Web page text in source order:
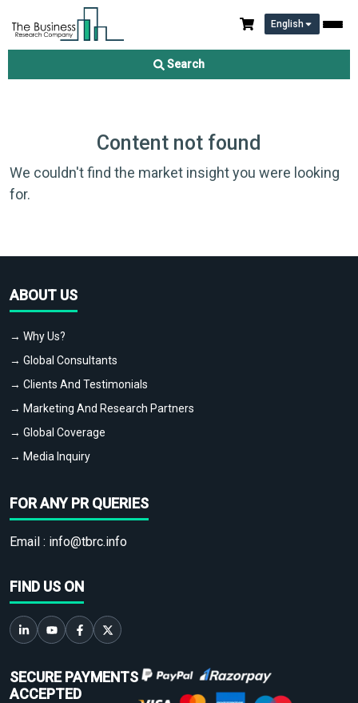
English
Search
Content not found
We couldn't find the market insight you were looking
for.
ABOUT US
→ Why Us?
→ Global Consultants
→ Clients And Testimonials
→ Marketing And Research Partners
→ Global Coverage
→ Media Inquiry
FOR ANY PR QUERIES
Email : info@tbrc.info
FIND US ON
SECURE PAYMENTS
ACCEPTED